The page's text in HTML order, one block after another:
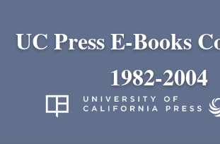
UC Press E-Books
1982-2004